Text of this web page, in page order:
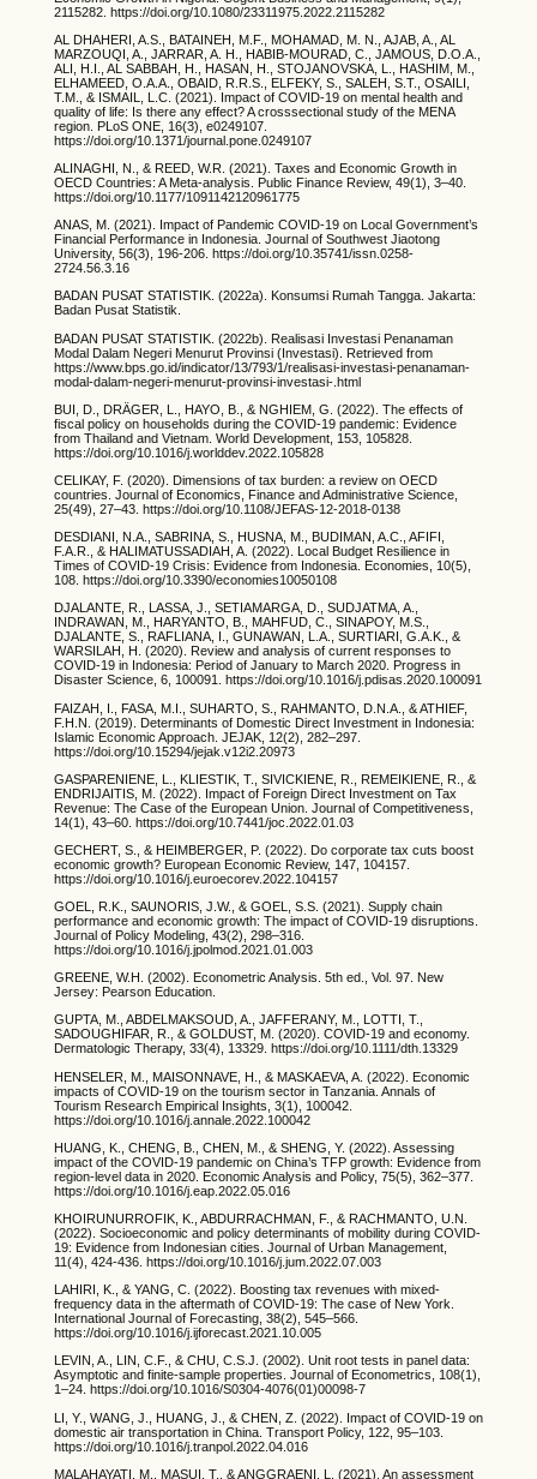
2115282. https://doi.org/10.1080/23311975.2022.2115282
AL DHAHERI, A.S., BATAINEH, M.F., MOHAMAD, M. N., AJAB, A., AL
MARZOUQI, A., JARRAR, A. H., HABIB-MOURAD, C., JAMOUS, D.O.A.,
ALI, H.I., AL SABBAH, H., HASAN, H., STOJANOVSKA, L., HASHIM, M.,
ELHAMEED, O.A.A., OBAID, R.R.S., ELFEKY, S., SALEH, S.T., OSAILI,
T.M., & ISMAIL, L.C. (2021). Impact of COVID-19 on mental health and
quality of life: Is there any effect? A crosssectional study of the MENA
region. PLoS ONE, 16(3), e0249107.
https://doi.org/10.1371/journal.pone.0249107
ALINAGHI, N., & REED, W.R. (2021). Taxes and Economic Growth in
OECD Countries: A Meta-analysis. Public Finance Review, 49(1), 3–40.
https://doi.org/10.1177/1091142120961775
ANAS, M. (2021). Impact of Pandemic COVID-19 on Local Government’s
Financial Performance in Indonesia. Journal of Southwest Jiaotong
University, 56(3), 196-206. https://doi.org/10.35741/issn.0258-
2724.56.3.16
BADAN PUSAT STATISTIK. (2022a). Konsumsi Rumah Tangga. Jakarta:
Badan Pusat Statistik.
BADAN PUSAT STATISTIK. (2022b). Realisasi Investasi Penanaman
Modal Dalam Negeri Menurut Provinsi (Investasi). Retrieved from
https://www.bps.go.id/indicator/13/793/1/realisasi-investasi-penanaman-
modal-dalam-negeri-menurut-provinsi-investasi-.html
BUI, D., DRÄGER, L., HAYO, B., & NGHIEM, G. (2022). The effects of
fiscal policy on households during the COVID-19 pandemic: Evidence
from Thailand and Vietnam. World Development, 153, 105828.
https://doi.org/10.1016/j.worlddev.2022.105828
CELIKAY, F. (2020). Dimensions of tax burden: a review on OECD
countries. Journal of Economics, Finance and Administrative Science,
25(49), 27–43. https://doi.org/10.1108/JEFAS-12-2018-0138
DESDIANI, N.A., SABRINA, S., HUSNA, M., BUDIMAN, A.C., AFIFI,
F.A.R., & HALIMATUSSADIAH, A. (2022). Local Budget Resilience in
Times of COVID-19 Crisis: Evidence from Indonesia. Economies, 10(5),
108. https://doi.org/10.3390/economies10050108
DJALANTE, R., LASSA, J., SETIAMARGA, D., SUDJATMA, A.,
INDRAWAN, M., HARYANTO, B., MAHFUD, C., SINAPOY, M.S.,
DJALANTE, S., RAFLIANA, I., GUNAWAN, L.A., SURTIARI, G.A.K., &
WARSILAH, H. (2020). Review and analysis of current responses to
COVID-19 in Indonesia: Period of January to March 2020. Progress in
Disaster Science, 6, 100091. https://doi.org/10.1016/j.pdisas.2020.100091
FAIZAH, I., FASA, M.I., SUHARTO, S., RAHMANTO, D.N.A., & ATHIEF,
F.H.N. (2019). Determinants of Domestic Direct Investment in Indonesia:
Islamic Economic Approach. JEJAK, 12(2), 282–297.
https://doi.org/10.15294/jejak.v12i2.20973
GASPARENIENE, L., KLIESTIK, T., SIVICKIENE, R., REMEIKIENE, R., &
ENDRIJAITIS, M. (2022). Impact of Foreign Direct Investment on Tax
Revenue: The Case of the European Union. Journal of Competitiveness,
14(1), 43–60. https://doi.org/10.7441/joc.2022.01.03
GECHERT, S., & HEIMBERGER, P. (2022). Do corporate tax cuts boost
economic growth? European Economic Review, 147, 104157.
https://doi.org/10.1016/j.euroecorev.2022.104157
GOEL, R.K., SAUNORIS, J.W., & GOEL, S.S. (2021). Supply chain
performance and economic growth: The impact of COVID-19 disruptions.
Journal of Policy Modeling, 43(2), 298–316.
https://doi.org/10.1016/j.jpolmod.2021.01.003
GREENE, W.H. (2002). Econometric Analysis. 5th ed., Vol. 97. New
Jersey: Pearson Education.
GUPTA, M., ABDELMAKSOUD, A., JAFFERANY, M., LOTTI, T.,
SADOUGHIFAR, R., & GOLDUST, M. (2020). COVID-19 and economy.
Dermatologic Therapy, 33(4), 13329. https://doi.org/10.1111/dth.13329
HENSELER, M., MAISONNAVE, H., & MASKAEVA, A. (2022). Economic
impacts of COVID-19 on the tourism sector in Tanzania. Annals of
Tourism Research Empirical Insights, 3(1), 100042.
https://doi.org/10.1016/j.annale.2022.100042
HUANG, K., CHENG, B., CHEN, M., & SHENG, Y. (2022). Assessing
impact of the COVID-19 pandemic on China’s TFP growth: Evidence from
region-level data in 2020. Economic Analysis and Policy, 75(5), 362–377.
https://doi.org/10.1016/j.eap.2022.05.016
KHOIRUNURROFIK, K., ABDURRACHMAN, F., & RACHMANTO, U.N.
(2022). Socioeconomic and policy determinants of mobility during COVID-
19: Evidence from Indonesian cities. Journal of Urban Management,
11(4), 424-436. https://doi.org/10.1016/j.jum.2022.07.003
LAHIRI, K., & YANG, C. (2022). Boosting tax revenues with mixed-
frequency data in the aftermath of COVID-19: The case of New York.
International Journal of Forecasting, 38(2), 545–566.
https://doi.org/10.1016/j.ijforecast.2021.10.005
LEVIN, A., LIN, C.F., & CHU, C.S.J. (2002). Unit root tests in panel data:
Asymptotic and finite-sample properties. Journal of Econometrics, 108(1),
1–24. https://doi.org/10.1016/S0304-4076(01)00098-7
LI, Y., WANG, J., HUANG, J., & CHEN, Z. (2022). Impact of COVID-19 on
domestic air transportation in China. Transport Policy, 122, 95–103.
https://doi.org/10.1016/j.tranpol.2022.04.016
MALAHAYATI, M., MASUI, T., & ANGGRAENI, L. (2021). An assessment